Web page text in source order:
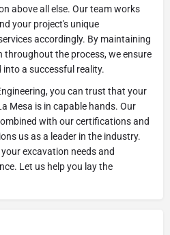
above all else. Our team works
your project's unique
accordingly. By maintaining
throughout the process, we ensure
a successful reality.
you can trust that your
Mesa is in capable hands. Our
with our certifications and
us as a leader in the industry.
excavation needs and
Let us help you lay the